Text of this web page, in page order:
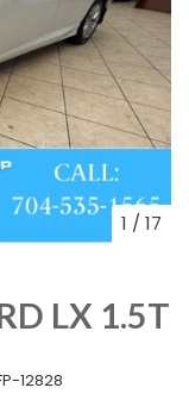
1 /17
LX 1.5T
12828